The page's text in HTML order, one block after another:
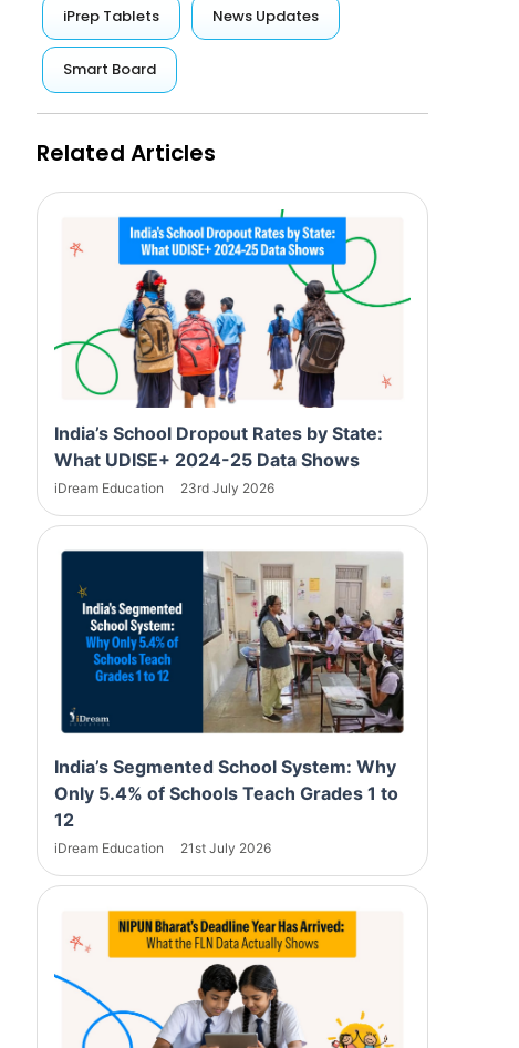
iPrep Tablets News Updates
Smart Board
Related Articles
India’s School Dropout Rates by State:
What UDISE+ 2024-25 Data Shows
iDream Education 23rd July 2026
India’s Segmented School System: Why
Only 5.4% of Schools Teach Grades 1 to
12
iDream Education 21st July 2026